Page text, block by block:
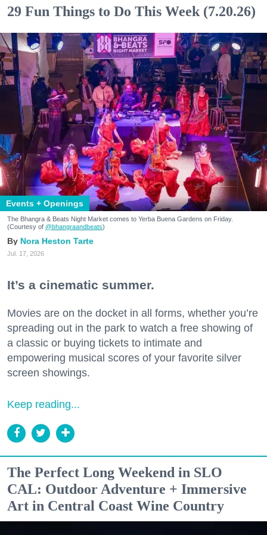
29 Fun Things to Do This Week (7.20.26)
Events + Openings
The Bhangra & Beats Night Market comes to Yerba Buena Gardens on Friday.
(Courtesy of @bhangraandbeats)
Nora Heston Tarte
Jul. 17, 2026
It’s a cinematic summer.
Movies are on the docket in all forms, whether you’re
spreading out in the park to watch a free showing of
a classic or buying tickets to intimate and
empowering musical scores of your favorite silver
screen showings.
Keep reading...
The Perfect Long Weekend in SLO
CAL: Outdoor Adventure + Immersive
Art in Central Coast Wine Country